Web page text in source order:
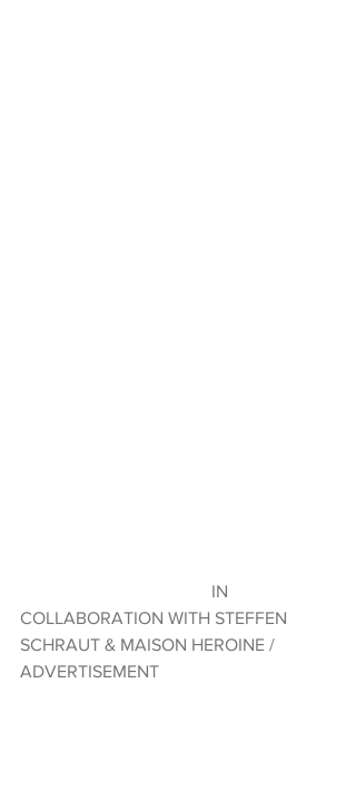
COLLABORATION WITH STEFFEN
SCHRAUT & MAISON HEROINE /
ADVERTISEMENT